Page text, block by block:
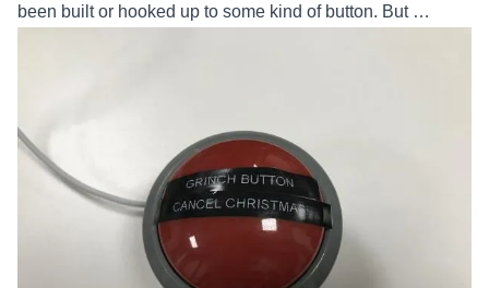
been built or hooked up to some kind of button. But …